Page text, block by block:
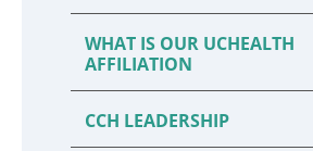
WHAT IS OUR UCHEALTH
AFFILIATION
CCH LEADERSHIP